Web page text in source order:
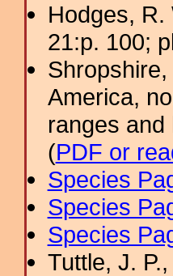
Hodges, R.
21:p. 100;
America,
ranges
(PDF or
Species
Species
Species
Tuttle, J.